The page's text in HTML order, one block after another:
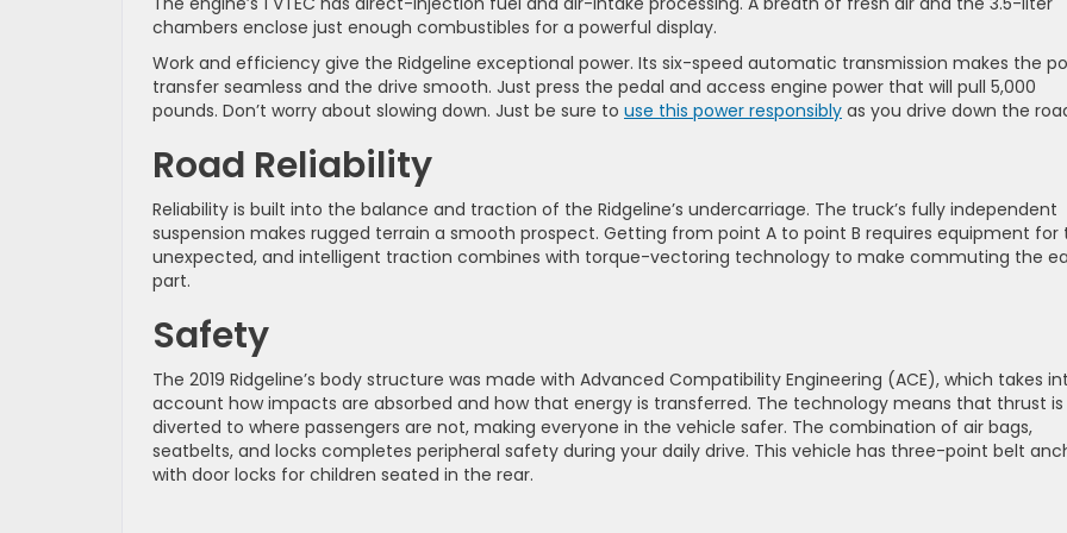
chambers enclose just enough combustibles for a powerful display.
Work and efficiency give the Ridgeline exceptional power. Its six-speed automatic transmission makes the
transfer seamless and the drive smooth. Just press the pedal and access engine power that will pull 5,000
pounds. Don’t worry about slowing down. Just be sure to use this power responsibly as you drive down the
Road Reliability
Reliability is built into the balance and traction of the Ridgeline’s undercarriage. The truck’s fully independent
suspension makes rugged terrain a smooth prospect. Getting from point A to point B requires equipment for
unexpected, and intelligent traction combines with torque-vectoring technology to make commuting the
part.
Safety
The 2019 Ridgeline’s body structure was made with Advanced Compatibility Engineering (ACE), which takes
account how impacts are absorbed and how that energy is transferred. The technology means that thrust is
diverted to where passengers are not, making everyone in the vehicle safer. The combination of air bags,
seatbelts, and locks completes peripheral safety during your daily drive. This vehicle has three-point belt
with door locks for children seated in the rear.